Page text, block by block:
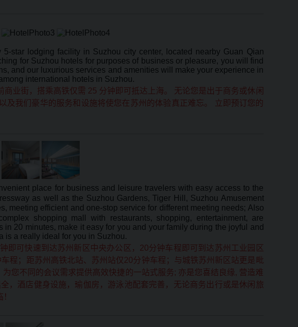
star lodging facility in Suzhou city center, located nearby Guan Qian
for Suzhou hotels for purposes of business or pleasure, you will find
and our luxurious services and amenities will make your experience in
international hotels in Suzhou.
业街，搭乘高铁仅需 25 分钟即可抵达上海。 无论您是出于商务或休闲
我们豪华的服务和设施将使您在苏州的体验真正难忘。 立即预订您的
place for business and leisure travelers with easy access to the
as well as the Suzhou Gardens, Tiger Hill, Suzhou Amusement
meeting efficient and one-stop service for different meeting needs; Also
shopping mall with restaurants, shopping, entertainment, are
20 minutes, make it easy for you and your family during the joyful and
is a really ideal for you in Suzhou.
即可快速到达苏州新区中央办公区，20分钟车程即可到达苏州工业园区
程；距苏州高铁北站、苏州站仅20分钟车程；与城铁苏州新区站更是毗
您不同的会议需求提供高效快捷的一站式服务; 亦是您喜结良缘, 营造难
，酒店健身设施，瑜伽房，游泳池配套完善，无论商务出行或是休闲旅